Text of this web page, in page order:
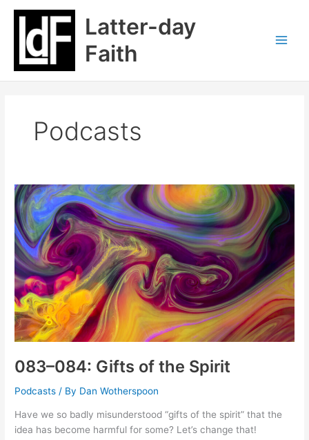
content
Latter-day
Faith
Podcasts
083–084: Gifts of the Spirit
Podcasts / By Dan Wotherspoon
Have we so badly misunderstood “gifts of the spirit” that the
idea has become harmful for some? Let’s change that!